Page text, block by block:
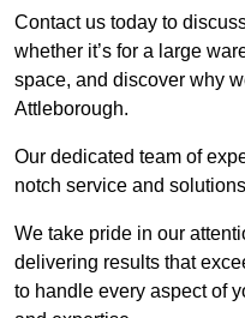
Contact us today to
whether it’s for a large
space, and discover why
Attleborough.
Our dedicated team of
notch service and
We take pride in our
delivering results that
to handle every aspect of